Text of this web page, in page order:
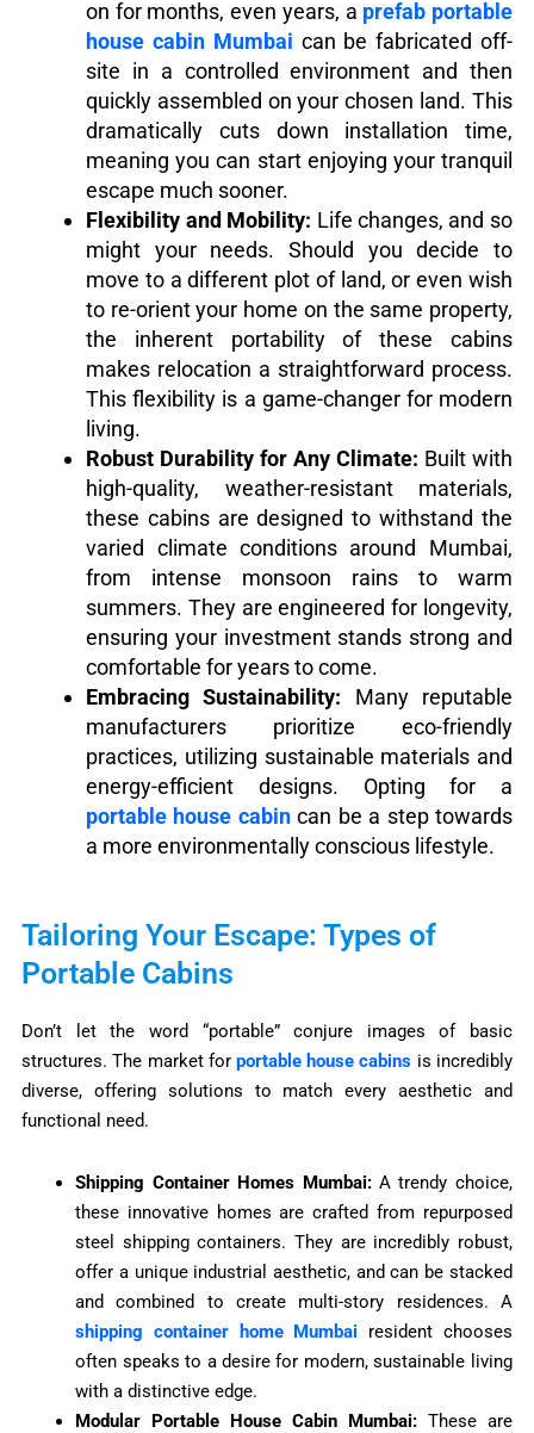
on for months, even years, a prefab portable
house cabin Mumbai can be fabricated off-
site in a controlled environment and then
quickly assembled on your chosen land. This
dramatically cuts down installation time,
meaning you can start enjoying your tranquil
escape much sooner.
Flexibility and Mobility: Life changes, and so
might your needs. Should you decide to
move to a different plot of land, or even wish
to re-orient your home on the same property,
the inherent portability of these cabins
makes relocation a straightforward process.
This flexibility is a game-changer for modern
living.
Robust Durability for Any Climate: Built with
high-quality, weather-resistant materials,
these cabins are designed to withstand the
varied climate conditions around Mumbai,
from intense monsoon rains to warm
summers. They are engineered for longevity,
ensuring your investment stands strong and
comfortable for years to come.
Embracing Sustainability: Many reputable
manufacturers prioritize eco-friendly
practices, utilizing sustainable materials and
energy-efficient designs. Opting for a
portable house cabincan be a step towards
a more environmentally conscious lifestyle.
Tailoring Your Escape: Types of
Portable Cabins
Don’t let the word “portable” conjure images of basic
structures. The market for portable house cabins is incredibly
diverse, offering solutions to match every aesthetic and
functional need.
Shipping Container Homes Mumbai:A trendy choice,
these innovative homes are crafted from repurposed
steel shipping containers. They are incredibly robust,
offer a unique industrial aesthetic, and can be stacked
and combined to create multi-story residences. A
shipping container home Mumbai resident chooses
often speaks to a desire for modern, sustainable living
with a distinctive edge.
Modular Portable House Cabin Mumbai:These are